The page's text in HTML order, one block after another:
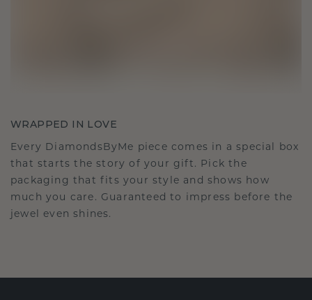
WRAPPED IN LOVE
Every DiamondsByMe piece comes in a special box
that starts the story of your gift. Pick the
packaging that fits your style and shows how
much you care. Guaranteed to impress before the
jewel even shines.